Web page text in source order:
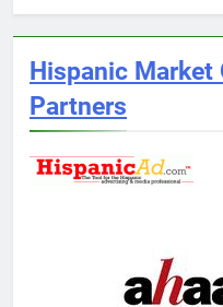
Hispanic Market
Partners